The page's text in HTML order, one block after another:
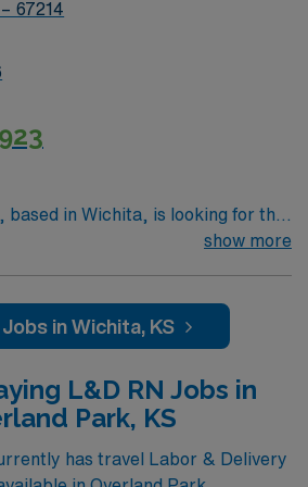
67214
in Wichita, is looking for the
using Meditech charting.
Trauma center, Level 2
Midwestern cost of living!
Wichita include a
a Chinese garden. The Museum
Egyptian mummies and a T. rex
show more
in Wichita, KS
L&D RN Jobs in
Park, KS
has travel Labor & Delivery